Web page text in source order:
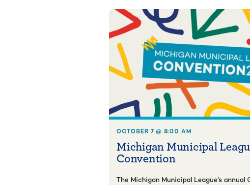
OCTOBER 7 @ 8:00 AM
Michigan Municipal
Convention
The Michigan Municipal League’s annual